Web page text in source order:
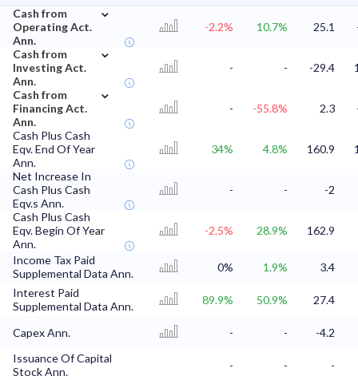
Cash from
Operating Act.
Ann.
⌄
-2.2% 10.7% 25.1
Cash from
Investing Act.
Ann.
⌄
- - -29.4
Cash from
Financing Act.
Ann.
⌄
- -55.8% 2.3
Cash Plus Cash
Eqv. End Of Year
Ann.
34% 4.8% 160.9
Net Increase In
Cash Plus Cash
Eqv.s Ann.
- -
-2
Cash Plus Cash
Eqv. Begin Of Year
Ann.
-2.5% 28.9% 162.9
Income Tax Paid
Supplemental Data Ann.
0% 1.9%
3.4
Interest Paid
Supplemental Data Ann.
89.9% 50.9% 27.4
Capex Ann. - -
-4.2
Issuance Of Capital
Stock Ann.
- - -